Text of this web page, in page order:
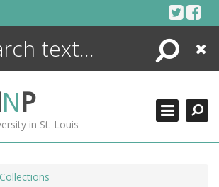
Search
Close
NP
in St. Louis
ENCYCLOPEDIA
MORE +
ADVANCED SEARCHING